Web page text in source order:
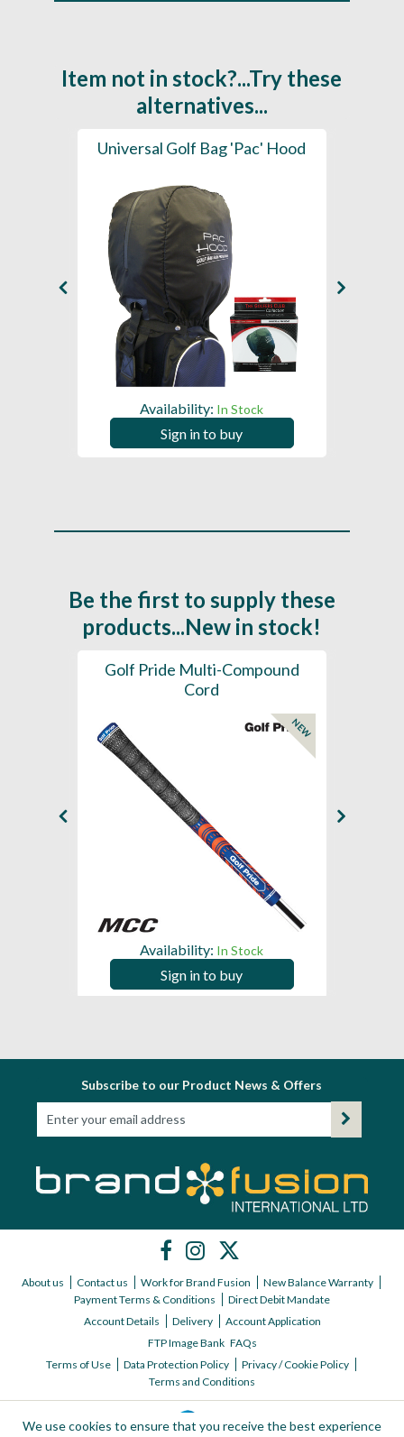
Item not in stock?...Try these
alternatives...
Universal Golf Bag 'Pac' Hood
Availability: In Stock
Sign in to buy
Be the first to supply these
products...New in stock!
Golf Pride Multi-Compound
Cord
NEW
Availability: In Stock
Sign in to buy
Subscribe to our Product News & Offers
About us Contact us Work for Brand Fusion
New Balance Warranty
Payment Terms & Conditions
Direct Debit Mandate
Account Details
Delivery
Account Application
FTP Image Bank FAQs
Terms of Use
Data Protection Policy
Privacy / Cookie Policy
Terms and Conditions
We use cookies to ensure that you receive the best experience